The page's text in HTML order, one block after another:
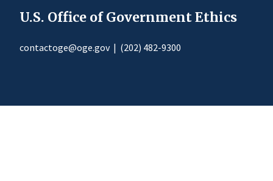
U.S. Office of Government Ethics
contactoge@oge.gov| (202) 482-9300